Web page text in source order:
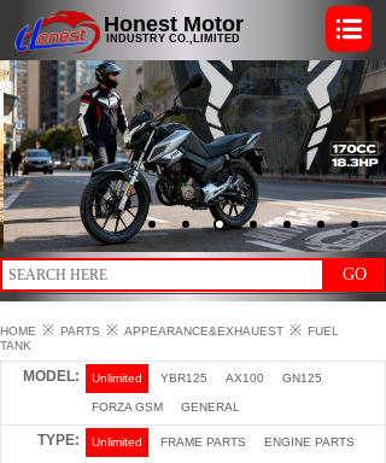
GO
HOME ※ PARTS ※ APPEARANCE&EXHAUEST ※ FUEL
TANK
MODEL: Unlimited YBR125 AX100 GN125
FORZA GSM GENERAL
TYPE: Unlimited FRAME PARTS ENGINE PARTS
INDUSTRY CO.,LIMITED
Honest Motor